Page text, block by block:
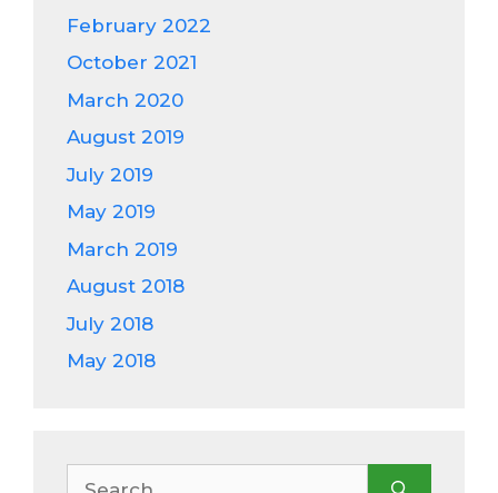
February 2022
October 2021
March 2020
August 2019
July 2019
May 2019
March 2019
August 2018
July 2018
May 2018